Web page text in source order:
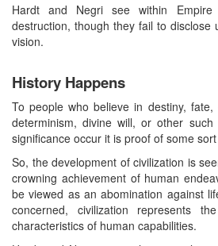
Hardt and Negri see within
destruction, though they fail to disclose
vision.
History Happens
To people who believe in destiny, fate,
determinism, divine will, or other
significance occur it is proof of some
So, the development of civilization is
crowning achievement of human
be viewed as an abomination against
concerned, civilization represents
characteristics of human capabilities.